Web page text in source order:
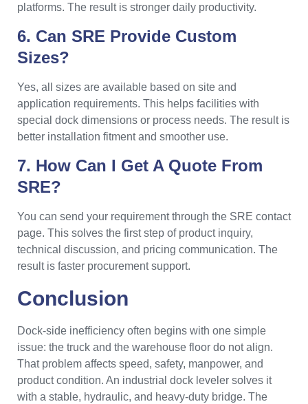
platforms. The result is stronger daily productivity.
6. Can SRE Provide Custom
Sizes?
Yes, all sizes are available based on site and
application requirements. This helps facilities with
special dock dimensions or process needs. The result is
better installation fitment and smoother use.
7. How Can I Get A Quote From
SRE?
You can send your requirement through the SRE contact
page. This solves the first step of product inquiry,
technical discussion, and pricing communication. The
result is faster procurement support.
Conclusion
Dock-side inefficiency often begins with one simple
issue: the truck and the warehouse floor do not align.
That problem affects speed, safety, manpower, and
product condition. An industrial dock leveler solves it
with a stable, hydraulic, and heavy-duty bridge. The